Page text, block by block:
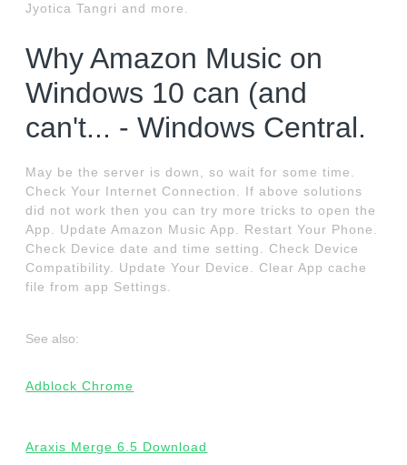
Jyotica Tangri and more.
Why Amazon Music on
Windows 10 can (and
can't... - Windows Central.
May be the server is down, so wait for some time.
Check Your Internet Connection. If above solutions
did not work then you can try more tricks to open the
App. Update Amazon Music App. Restart Your Phone.
Check Device date and time setting. Check Device
Compatibility. Update Your Device. Clear App cache
file from app Settings.
See also:
Adblock Chrome
Araxis Merge 6.5 Download